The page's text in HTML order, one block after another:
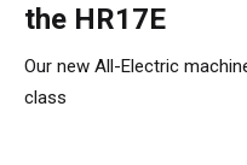
the HR17E
Our new All-Electric
class